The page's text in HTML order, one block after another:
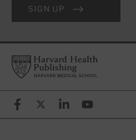
SIGN UP
FooterHarvard Health Publishing
FacebookX (formerly known as Twitter)
LinkedinYouTube